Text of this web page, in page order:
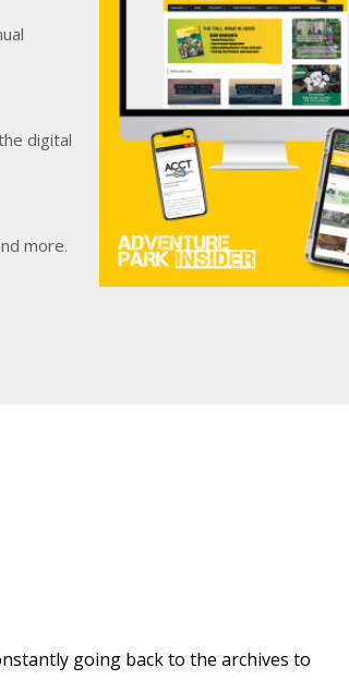
digital
more.
going back to the archives to